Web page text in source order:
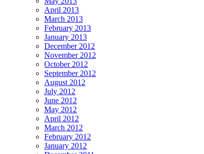
April 2013
March 2013
February 2013
January 2013
December 2012
November 2012
October 2012
September 2012
August 2012
July 2012
June 2012
May 2012
April 2012
March 2012
February 2012
January 2012